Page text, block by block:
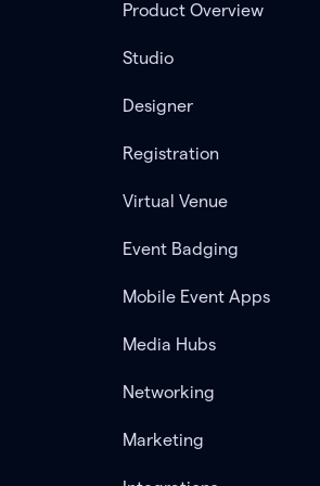
Product Overview
Studio
Designer
Registration
Virtual Venue
Event Badging
Mobile Event Apps
Media Hubs
Networking
Marketing